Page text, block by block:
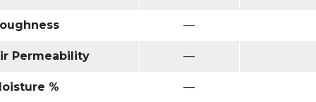
—
Permeability —
% —